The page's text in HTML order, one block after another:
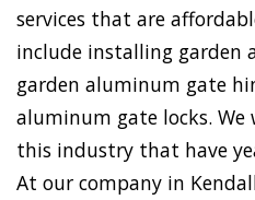
services that are
include installing garden
garden aluminum gate
aluminum gate locks.
this industry that have
At our company in